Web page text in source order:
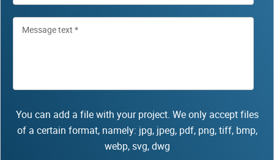
You can add a file with your project. We only accept files
of a certain format, namely: jpg, jpeg, pdf, png, tiff, bmp,
webp, svg, dwg